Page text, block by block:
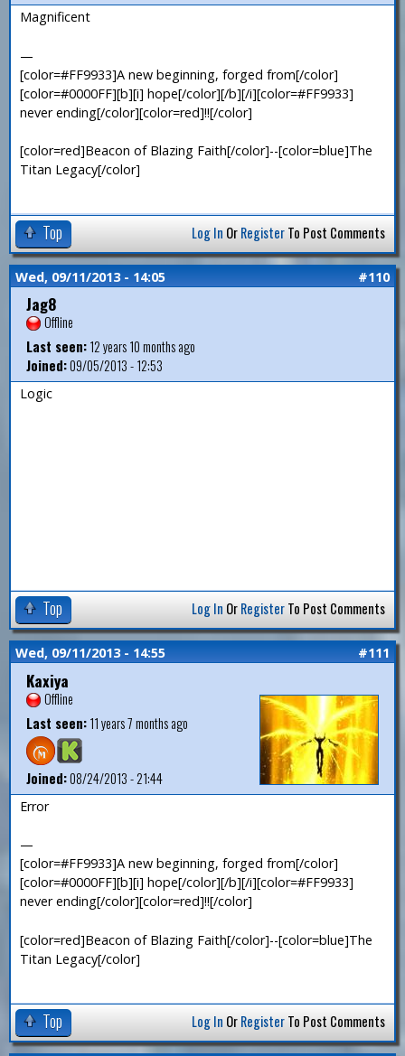
Magnificent
—
[color=#FF9933]A new beginning, forged from[/color]
[color=#0000FF][b][i] hope[/color][/b][/i][color=#FF9933]
never ending[/color][color=red]!![/color]
[color=red]Beacon of Blazing Faith[/color]--[color=blue]The
Titan Legacy[/color]
Top Log In OrRegisterTo Post Comments
Wed, 09/11/2013 - 14:05 #110
Jag8
Offline
Last seen:12 years 10 months ago
Joined:09/05/2013 - 12:53
Logic
Top Log In OrRegisterTo Post Comments
Wed, 09/11/2013 - 14:55 #111
Kaxiya
Offline
Last seen:11 years 7 months ago
Joined:08/24/2013 - 21:44
Error
—
[color=#FF9933]A new beginning, forged from[/color]
[color=#0000FF][b][i] hope[/color][/b][/i][color=#FF9933]
never ending[/color][color=red]!![/color]
[color=red]Beacon of Blazing Faith[/color]--[color=blue]The
Titan Legacy[/color]
Top Log In OrRegisterTo Post Comments